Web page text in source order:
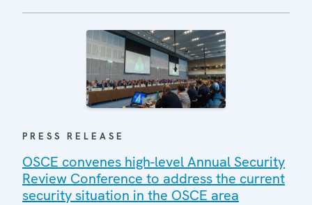
PRESS RELEASE
OSCE convenes high-level Annual Security
Review Conference to address the current
security situation in the OSCE area